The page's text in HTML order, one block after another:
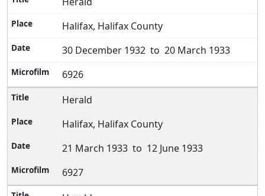
Halifax, Halifax County
30 December 1932 to 20 March 1933
6926
Herald
Halifax, Halifax County
21 March 1933 to 12 June 1933
6927